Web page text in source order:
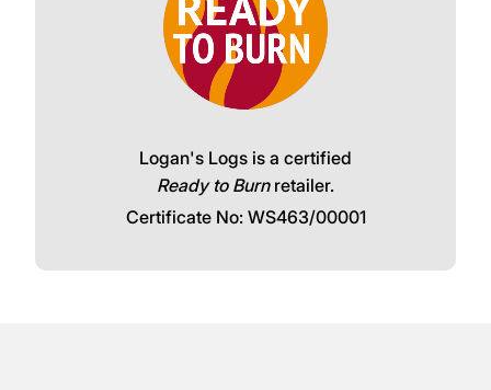
Logan's Logs is a certified
Ready to Burnretailer.
Certificate No: WS463/00001